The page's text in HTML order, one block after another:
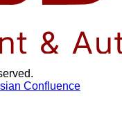
Confluence